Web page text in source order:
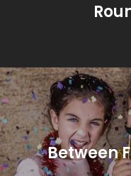
Between